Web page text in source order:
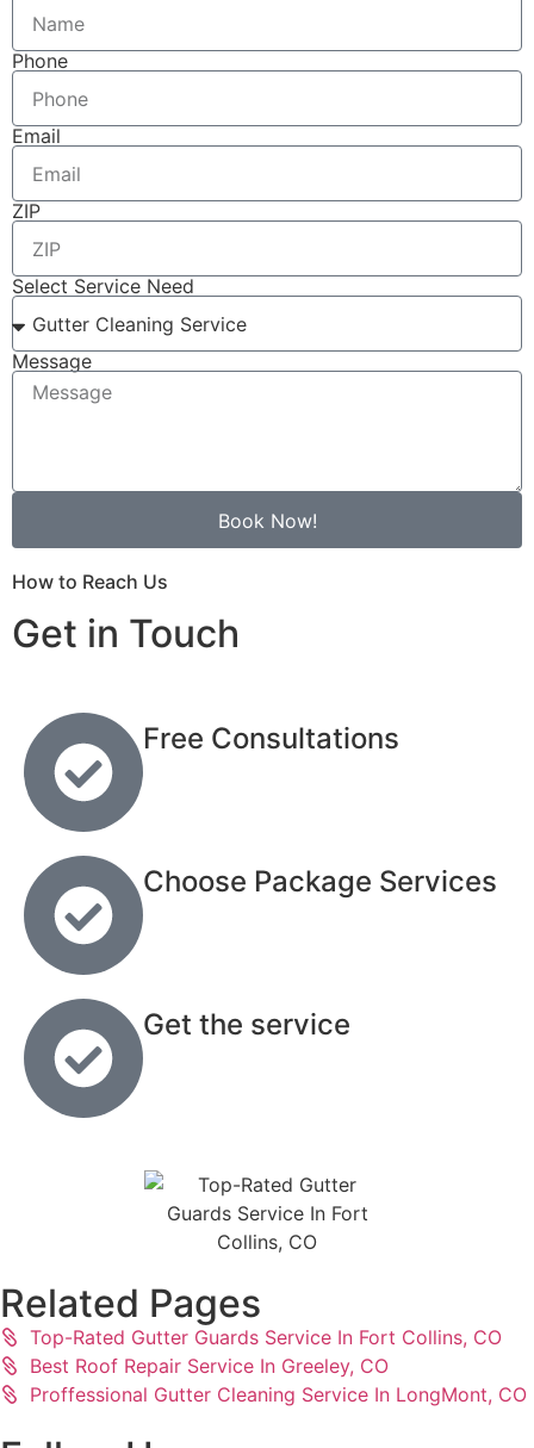
Phone
Email
ZIP
Select Service Need
Message
Book Now!
How to Reach Us
Get in Touch
Free Consultations
Choose Package Services
Get the service
Related Pages
Top-Rated Gutter Guards Service In Fort Collins, CO
Best Roof Repair Service In Greeley, CO
Proffessional Gutter Cleaning Service In LongMont, CO